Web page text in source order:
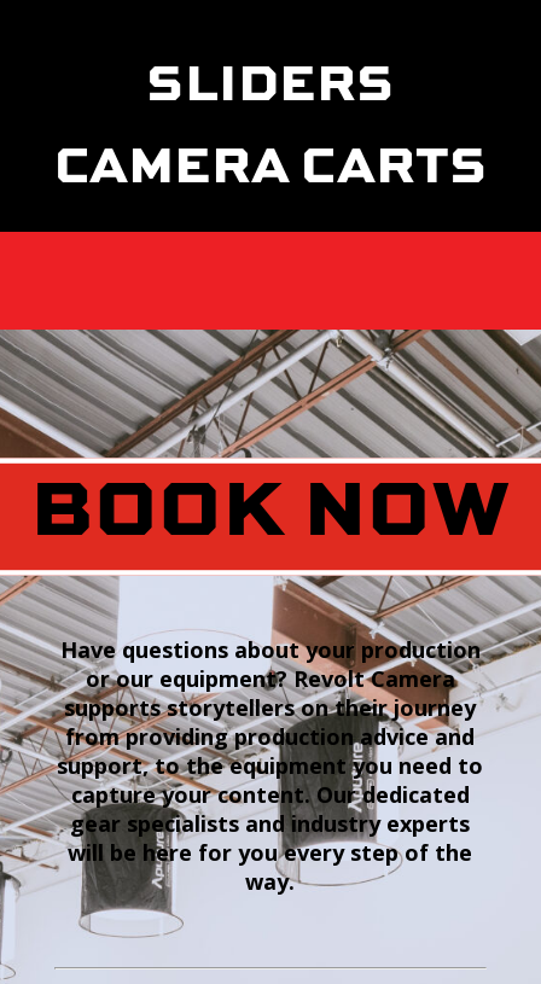
SLIDERS
CAMERA CARTS
BOOK NOW
Have questions about your production
or our equipment? Revolt Camera
supports storytellers on their journey
from providing production advice and
support, to the equipment you need to
capture your content. Our dedicated
gear specialists and industry experts
will be here for you every step of the
way.